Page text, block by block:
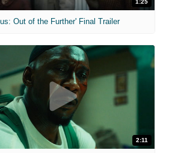
1:25
Out of the Further' Final Trailer
2:11